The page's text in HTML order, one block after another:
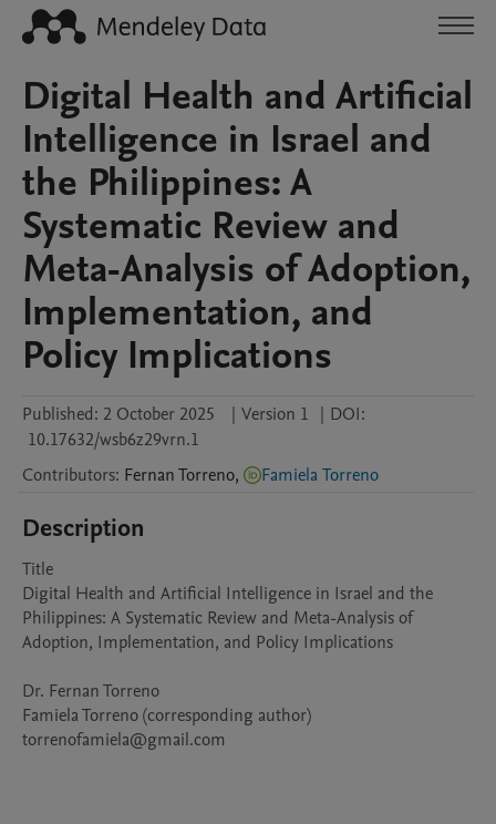
Digital Health and Artificial
Intelligence in Israel and
the Philippines: A
Systematic Review and
Meta-Analysis of Adoption,
Implementation, and
Policy Implications
Published: 2 October 2025 | Version 1 | DOI:
10.17632/wsb6z29vrn.1
Contributors: FernanTorreno, Famiela Torreno
Description
Title
Digital Health and Artificial Intelligence in Israel and the
Philippines: A Systematic Review and Meta-Analysis of
Adoption, Implementation, and Policy Implications
Dr. Fernan Torreno
Famiela Torreno (corresponding author)
torrenofamiela@gmail.com